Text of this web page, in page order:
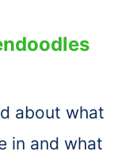
about what
in and what